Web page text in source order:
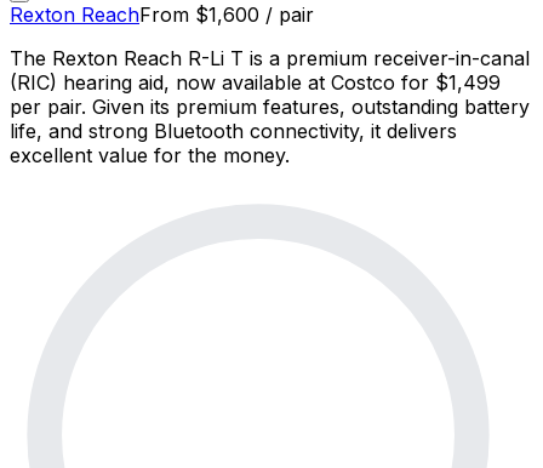
Rexton ReachFrom $1,600 / pair
The Rexton Reach R-Li T is a premium receiver-in-canal
(RIC) hearing aid, now available at Costco for $1,499
per pair. Given its premium features, outstanding battery
life, and strong Bluetooth connectivity, it delivers
excellent value for the money.